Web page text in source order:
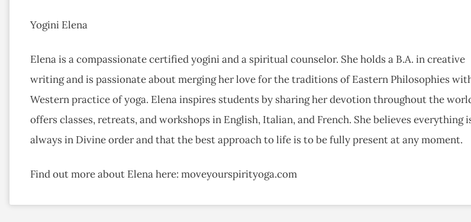
Yogini Elena
Elena is a compassionate certified yogini and a spiritual counselor. She holds a B.A. in creative
writing and is passionate about merging her love for the traditions of Eastern Philosophies
Western practice of yoga. Elena inspires students by sharing her devotion throughout the
offers classes, retreats, and workshops in English, Italian, and French. She believes everything
always in Divine order and that the best approach to life is to be fully present at any moment.
Find out more about Elena here: moveyourspirityoga.com